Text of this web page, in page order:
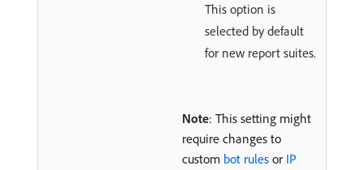
This option is
selected by default
for new report suites.
Note: This setting might
require changes to
custom bot rules or IP